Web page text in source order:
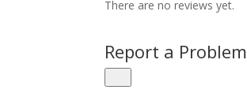
There are no reviews yet.
Report a Problem